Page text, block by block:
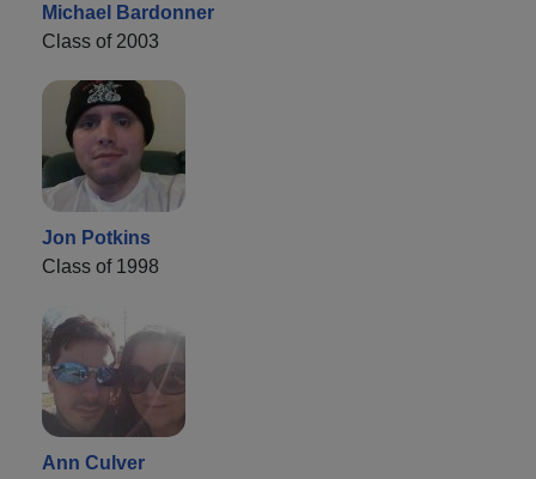
Michael Bardonner
Class of 2003
Jon Potkins
Class of 1998
Ann Culver